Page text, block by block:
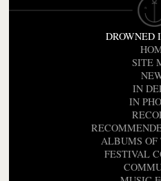
DROWNED
SITE
IN
IN
ALBUMS OF
FESTIVAL